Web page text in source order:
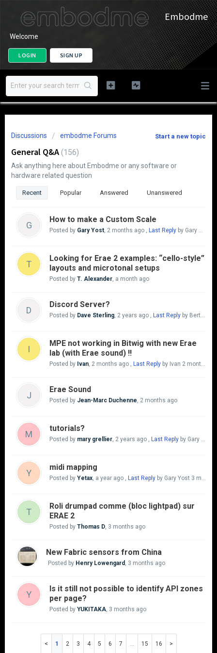
Embodme
Welcome
LOGIN SIGN UP
Start a new topic
Discussions embodme Forums
General Q&A 156
Ask anything here about Embodme or any software or
hardware related question
Recent Popular Answered Unanswered
G
How to make a Custom Scale
Posted by Gary Yost, 2 months ago , Last Reply by Gary Yost
T
Looking for Erae 2 examples: “cello-style”
layouts and microtonal setups
Posted by T. Alexander, a month ago
D
Discord Server?
Posted by Dave Sterling, 2 years ago , Last Reply by Bert Van Heck
I
MPE not working in Bitwig with new Erae
lab (with Erae sound) !!
Posted by Ivan, 2 months ago , Last Reply by Ivan 2 months ago
J
Erae Sound
Posted by Jean-Marc Duchenne, 2 months ago
M
tutorials?
Posted by mary grellier, 2 years ago , Last Reply by Gary Yost
Y
midi mapping
Posted by Yetax, a year ago , Last Reply by Gary Yost 3 months ago
T
Roli drumpad comme (bloc lightpad) sur
ERAE 2
Posted by Thomas D, 3 months ago
New Fabric sensors from China
Posted by Henry Lowengard , 3 months ago
Y
Is it still not possible to identify API zones
per page?
Posted by YUKITAKA, 3 months ago
1 2 3 4 5 6 7 … 15 16